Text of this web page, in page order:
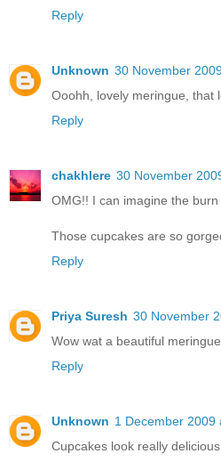
Reply
Unknown 30 November
Ooohh, lovely meringue, that
Reply
chakhlere 30 November
OMG!! I can imagine the burn
Those cupcakes are so
Reply
Priya Suresh 30 November
Wow wat a beautiful
Reply
Unknown 1 December 2009
Cupcakes look really delicious.